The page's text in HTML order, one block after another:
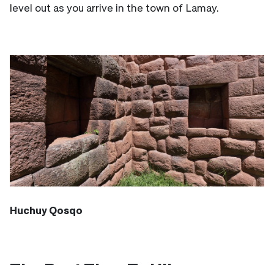
level out as you arrive in the town of Lamay.
Huchuy Qosqo